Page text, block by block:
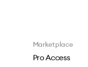
Marketplace
Pro Access